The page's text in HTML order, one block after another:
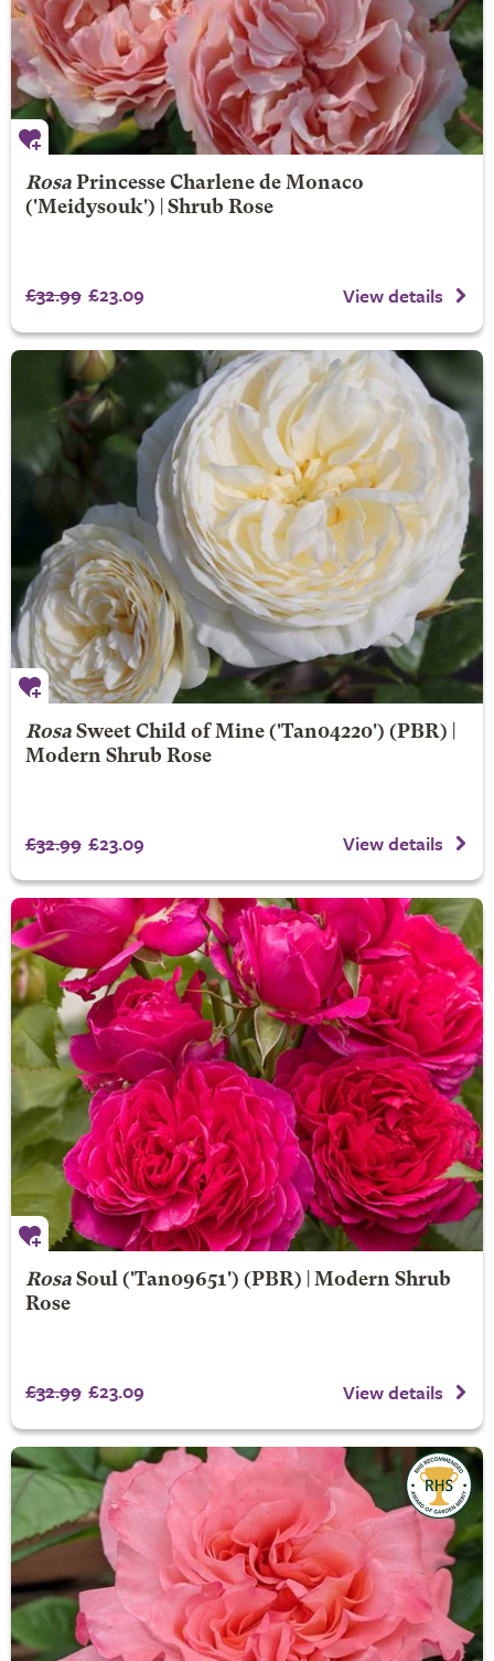
Rosa Princesse Charlene de Monaco
('Meidysouk') | Shrub Rose
£32.99 £23.09 View details
Rosa Sweet Child of Mine('Tan04220') (PBR) |
Modern Shrub Rose
£32.99 £23.09 View details
Rosa Soul('Tan09651') (PBR) | Modern Shrub
Rose
£32.99 £23.09 View details